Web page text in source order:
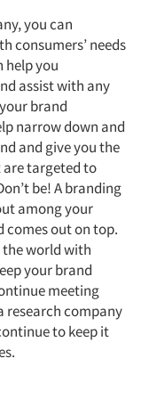
you can
consumers’ needs
help you
assist with any
brand
narrow down and
and give you the
are targeted to
be! A branding
among your
out on top.
the world with
your brand
meeting
research company
to keep it